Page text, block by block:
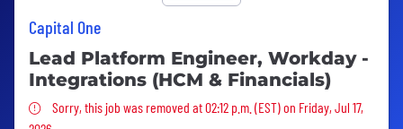
Capital One
Lead Platform Engineer, Workday -
Integrations (HCM & Financials)
Sorry, this job was removed
Sorry, this job was removed at 02:12 p.m. (EST) on Friday, Jul 17,